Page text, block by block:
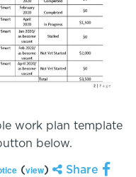
work plan template
below.
(view) Share